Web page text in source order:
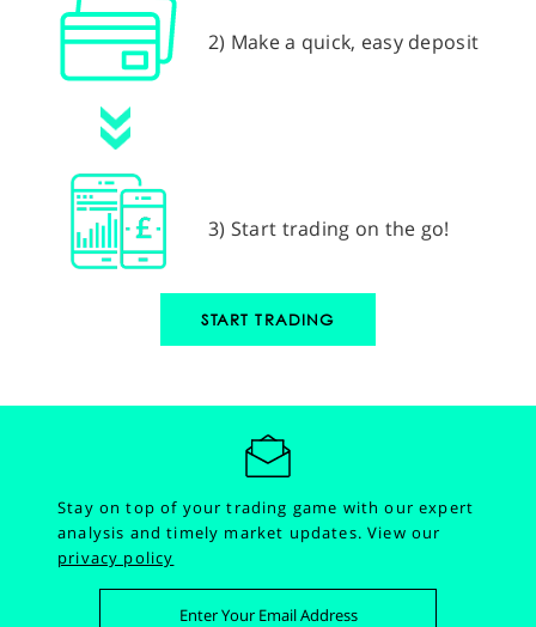
2) Make a quick, easy deposit
3) Start trading on the go!
START TRADING
Stay on top of your trading game with our expert
analysis and timely market updates.View our
privacy policy